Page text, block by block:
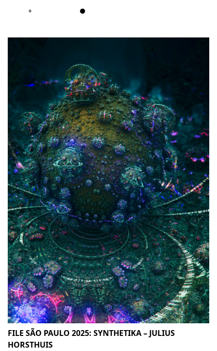
+ ●
FILE SÃO PAULO 2025: SYNTHETIKA – JULIUS
HORSTHUIS